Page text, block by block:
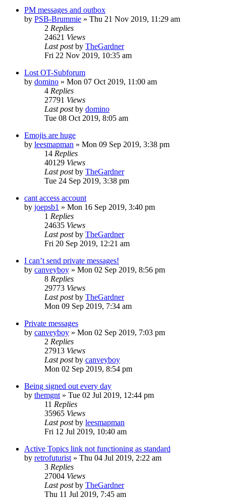
PM messages and outbox
by PSB-Brummie » Thu 21 Nov 2019, 11:29 am
2 Replies
24621 Views
Last postby TheGardner
Fri 22 Nov 2019, 10:35 am
Lost OT-Subforum
by domino » Mon 07 Oct 2019, 11:00 am
4 Replies
27791 Views
Last postby domino
Tue 08 Oct 2019, 8:05 am
Emojis are huge
by leesmapman » Mon 09 Sep 2019, 3:38 pm
14 Replies
40129 Views
Last postby TheGardner
Tue 24 Sep 2019, 3:38 pm
cant access account
by joepsb1 » Mon 16 Sep 2019, 3:40 pm
1 Replies
24635 Views
Last postby TheGardner
Fri 20 Sep 2019, 12:21 am
I can’t send private messages!
by canveyboy » Mon 02 Sep 2019, 8:56 pm
8 Replies
29773 Views
Last postby TheGardner
Mon 09 Sep 2019, 7:34 am
Private messages
by canveyboy » Mon 02 Sep 2019, 7:03 pm
2 Replies
27913 Views
Last postby canveyboy
Mon 02 Sep 2019, 8:54 pm
Being signed out every day
by themgnt » Tue 02 Jul 2019, 12:44 pm
11 Replies
35965 Views
Last postby leesmapman
Fri 12 Jul 2019, 10:40 am
Active Topics link not functioning as standard
by retrofuturist » Thu 04 Jul 2019, 2:22 am
3 Replies
27004 Views
Last postby TheGardner
Thu 11 Jul 2019, 7:45 am